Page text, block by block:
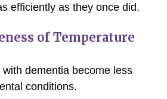
efficiently as they once did.
of Temperature
dementia become less
conditions.